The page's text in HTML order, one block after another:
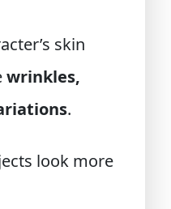
skin
wrinkles,
.
look more